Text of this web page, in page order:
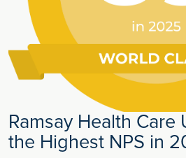
Ramsay Health Care
the Highest NPS in